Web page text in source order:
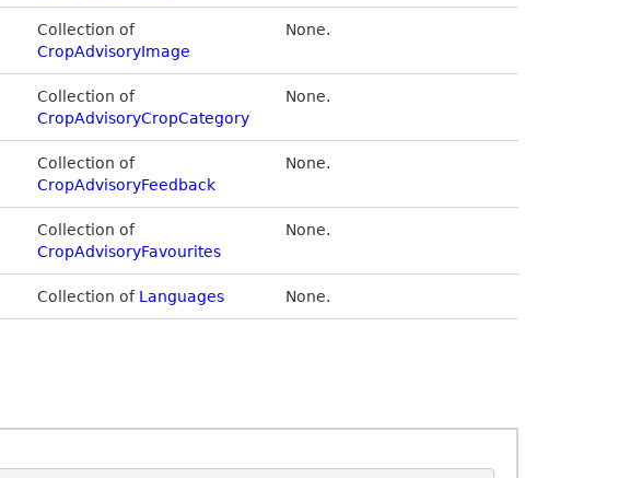
Collection of
CropAdvisoryImage
None.
Collection of
CropAdvisoryCropCategory
None.
Collection of
CropAdvisoryFeedback
None.
Collection of
CropAdvisoryFavourites
None.
Collection of Languages None.